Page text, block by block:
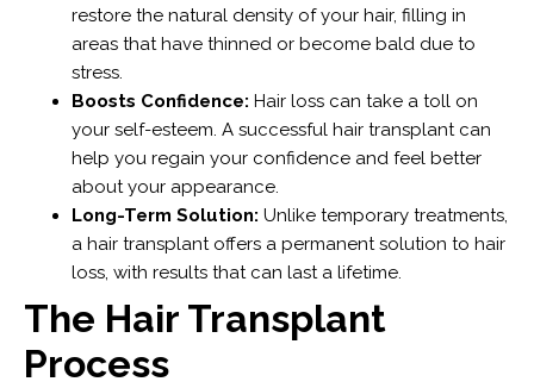
restore the natural density of your hair, filling in
areas that have thinned or become bald due to
stress.
Boosts Confidence: Hair loss can take a toll on
your self-esteem. A successful hair transplant can
help you regain your confidence and feel better
about your appearance.
Long-Term Solution: Unlike temporary treatments,
a hair transplant offers a permanent solution to hair
loss, with results that can last a lifetime.
The Hair Transplant
Process